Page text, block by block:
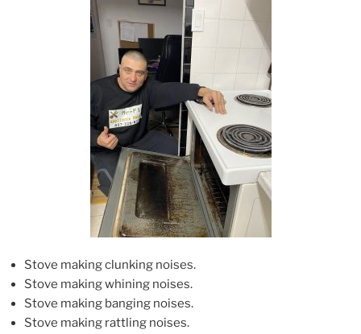
Stove making clunking noises.
Stove making whining noises.
Stove making banging noises.
Stove making rattling noises.